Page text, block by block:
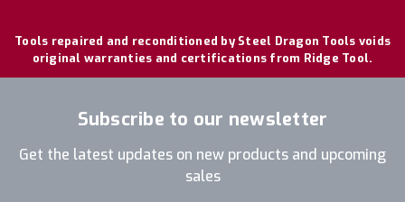
Tools repaired and reconditioned by Steel Dragon Tools voids
original warranties and certifications from Ridge Tool.
Subscribe to our newsletter
Get the latest updates on new products and upcoming
sales